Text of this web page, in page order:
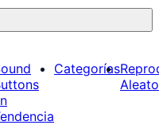
Categorías